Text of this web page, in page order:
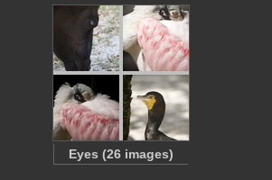
Eyes (26 images)